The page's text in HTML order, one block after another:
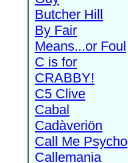
Butcher Hill
By Fair
Means...or Foul
C is for
CRABBY!
C5 Clive
Cabal
Cadàveriön
Call Me Psycho
Callemania